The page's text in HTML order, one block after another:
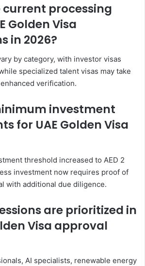
processing
Golden Visa
in 2026?
by category, with investor visas
specialized talent visas may take
verification.
investment
for UAE Golden Visa
threshold increased to AED 2
investment now requires proof of
with additional due diligence.
are prioritized in
Visa approval
AI specialists, renewable energy